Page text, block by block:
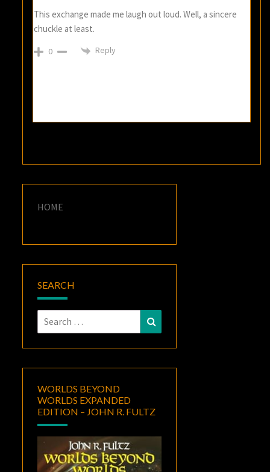
This exchange made me laugh out loud. Well, a sincere
chuckle at least.
0 Reply
HOME
SEARCH
Search
for:
WORLDS BEYOND
WORLDS EXPANDED
EDITION – JOHN R. FULTZ